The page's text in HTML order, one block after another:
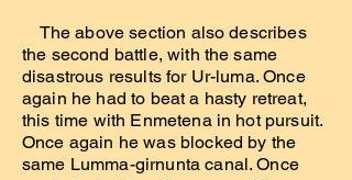
The above section also describes
the second battle, with the same
disastrous results for Ur-luma. Once
again he had to beat a hasty retreat,
this time with Enmetena in hot pursuit.
Once again he was blocked by the
same Lumma-girnunta canal. Once